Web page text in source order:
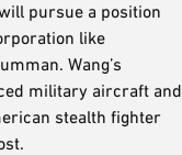
pursue a position
like
Wang’s
military aircraft and
stealth fighter